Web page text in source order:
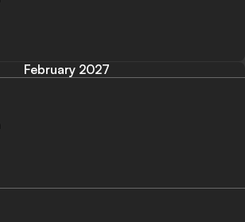
February 2027